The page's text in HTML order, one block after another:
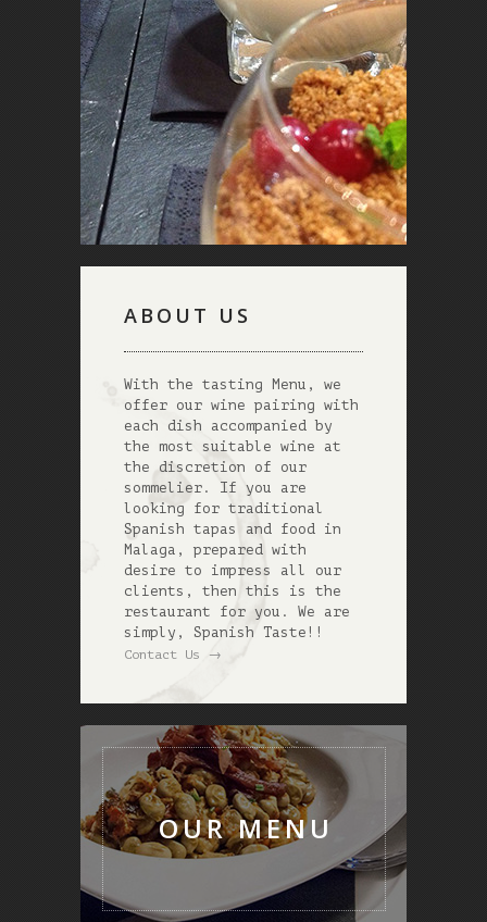
ABOUT US
With the tasting Menu, we
offer our wine pairing with
each dish accompanied by
the most suitable wine at
the discretion of our
sommelier. If you are
looking for traditional
Spanish tapas and food in
Malaga, prepared with
desire to impress all our
clients, then this is the
restaurant for you. We are
simply, Spanish Taste!!
Contact Us →
OUR MENU